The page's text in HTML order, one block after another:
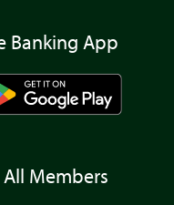
Banking App
Members